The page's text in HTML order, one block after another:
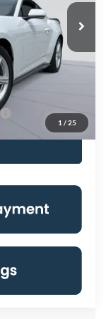
1 / 25
Ext. Int.
$37,495
-$6,661
$800
0% for 38 mo.